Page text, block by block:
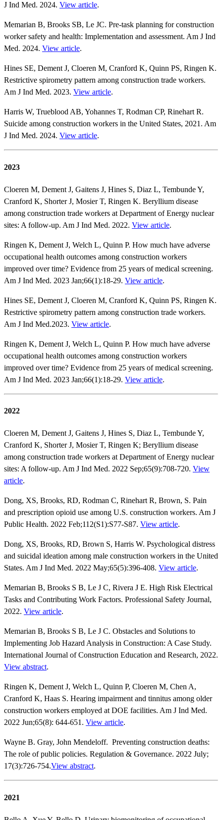
J Ind Med. 2024. View article.
Memarian B, Brooks SB, Le JC. Pre‐task planning for construction
worker safety and health: Implementation and assessment. Am J Ind
Med. 2024. View article.
Hines SE, Dement J, Cloeren M, Cranford K, Quinn PS, Ringen K.
Restrictive spirometry pattern among construction trade workers.
Am J Ind Med. 2023. View article.
Harris W, Trueblood AB, Yohannes T, Rodman CP, Rinehart R.
Suicide among construction workers in the United States, 2021. Am
J Ind Med. 2024. View article.
2023
Cloeren M, Dement J, Gaitens J, Hines S, Diaz L, Tembunde Y,
Cranford K, Shorter J, Mosier T, Ringen K. Beryllium disease
among construction trade workers at Department of Energy nuclear
sites: A follow‐up. Am J Ind Med. 2022. View article.
Ringen K, Dement J, Welch L, Quinn P. How much have adverse
occupational health outcomes among construction workers
improved over time? Evidence from 25 years of medical screening.
Am J Ind Med. 2023 Jan;66(1):18-29. View article.
Hines SE, Dement J, Cloeren M, Cranford K, Quinn PS, Ringen K.
Restrictive spirometry pattern among construction trade workers.
Am J Ind Med.2023. View article.
Ringen K, Dement J, Welch L, Quinn P. How much have adverse
occupational health outcomes among construction workers
improved over time? Evidence from 25 years of medical screening.
Am J Ind Med. 2023 Jan;66(1):18-29. View article.
2022
Cloeren M, Dement J, Gaitens J, Hines S, Diaz L, Tembunde Y,
Cranford K, Shorter J, Mosier T, Ringen K; Beryllium disease
among construction trade workers at Department of Energy nuclear
sites: A follow-up. Am J Ind Med. 2022 Sep;65(9):708-720. View
article.
Dong, XS, Brooks, RD, Rodman C, Rinehart R, Brown, S. Pain
and prescription opioid use among U.S. construction workers. Am J
Public Health. 2022 Feb;112(S1):S77-S87. View article.
Dong, XS, Brooks, RD, Brown S, Harris W. Psychological distress
and suicidal ideation among male construction workers in the United
States. Am J Ind Med. 2022 May;65(5):396-408. View article.
Memarian B, Brooks S B, Le J C, Rivera J E. High Risk Electrical
Tasks and Contributing Work Factors. Professional Safety Journal,
2022. View article.
Memarian B, Brooks S B, Le J C. Obstacles and Solutions to
Implementing Job Hazard Analysis in Construction: A Case Study.
International Journal of Construction Education and Research, 2022.
View abstract.
Ringen K, Dement J, Welch L, Quinn P, Cloeren M, Chen A,
Cranford K, Haas S. Hearing impairment and tinnitus among older
construction workers employed at DOE facilities. Am J Ind Med.
2022 Jun;65(8): 644-651. View article.
Wayne B. Gray, John Mendeloff. Preventing construction deaths:
The role of public policies. Regulation & Governance. 2022 July;
17(3):726-754.View abstract.
2021